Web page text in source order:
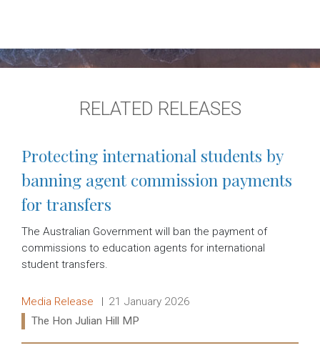
RELATED RELEASES
Protecting international students by
banning agent commission payments
for transfers
The Australian Government will ban the payment of
commissions to education agents for international
student transfers.
Release type:
Media Release Date:
21 January 2026
Ministers:
The Hon Julian Hill MP